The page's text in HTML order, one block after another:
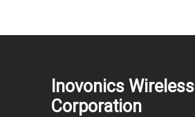
Inovonics Wireless
Corporation